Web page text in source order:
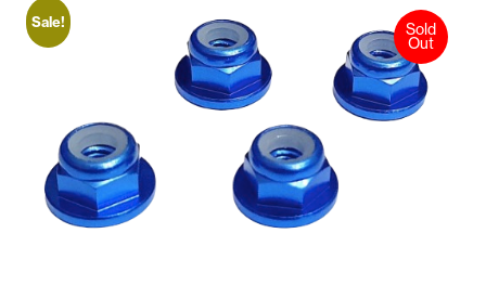
Sale! Sold
Out